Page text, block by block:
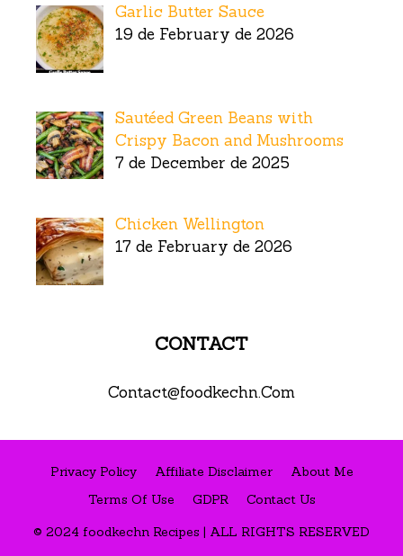
Garlic Butter Sauce
19 de February de 2026
Sautéed Green Beans with
Crispy Bacon and Mushrooms
7 de December de 2025
Chicken Wellington
17 de February de 2026
CONTACT
Contact@foodkechn.Com
Privacy Policy Affiliate Disclaimer
About Me
Terms Of Use
GDPR
Contact Us
© 2024 foodkechn Recipes | ALL RIGHTS RESERVED